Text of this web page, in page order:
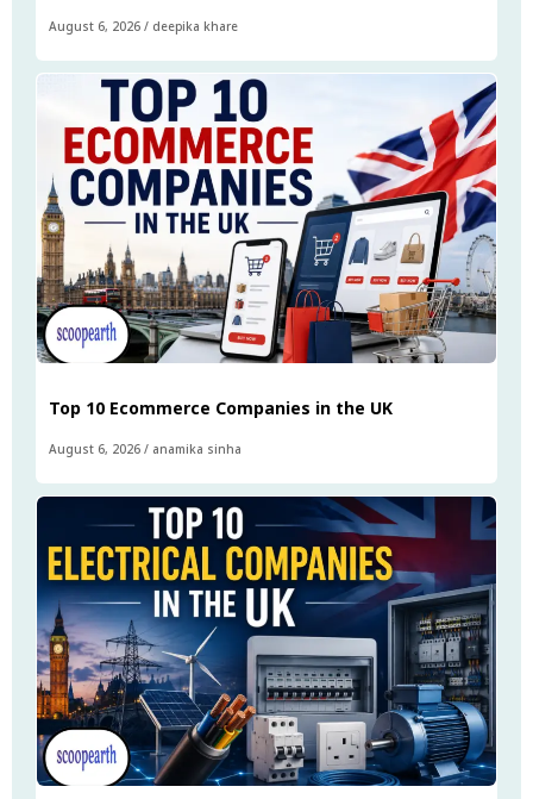
August 6, 2026 / deepika khare
Top 10 Ecommerce Companies in the UK
August 6, 2026 / anamika sinha